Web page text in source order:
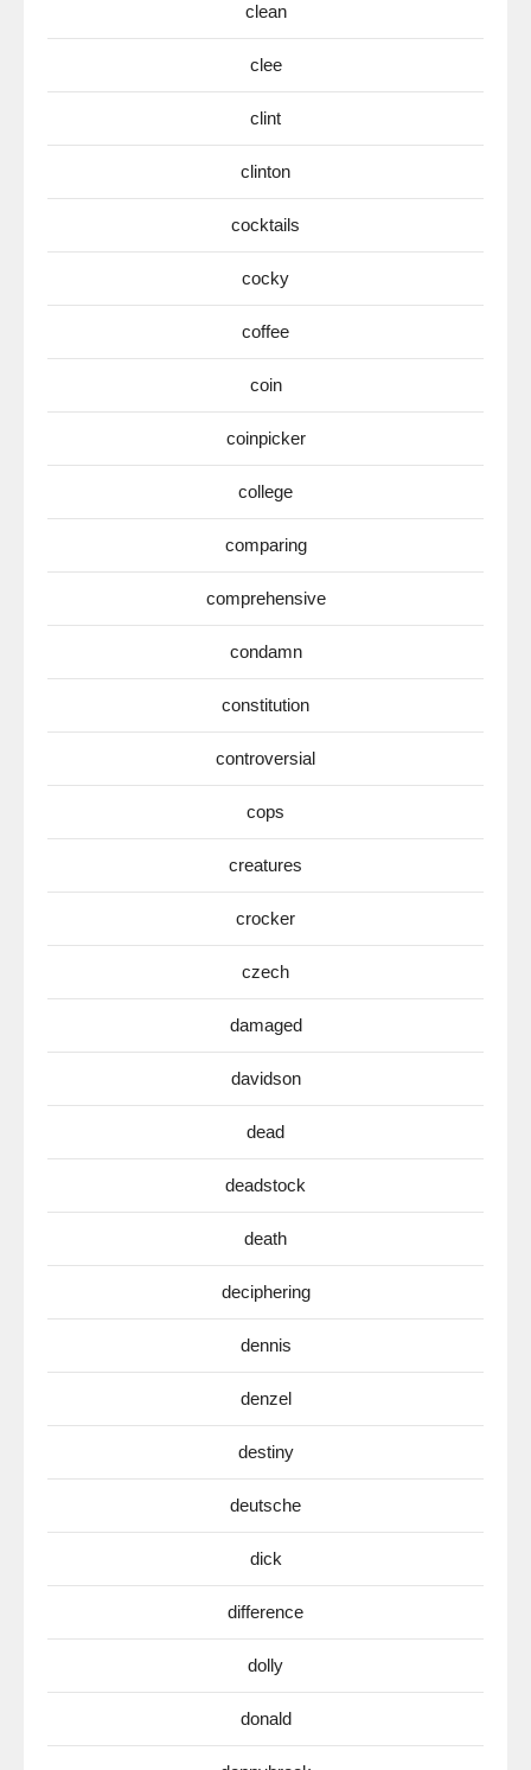
clean
clee
clint
clinton
cocktails
cocky
coffee
coin
coinpicker
college
comparing
comprehensive
condamn
constitution
controversial
cops
creatures
crocker
czech
damaged
davidson
dead
deadstock
death
deciphering
dennis
denzel
destiny
deutsche
dick
difference
dolly
donald